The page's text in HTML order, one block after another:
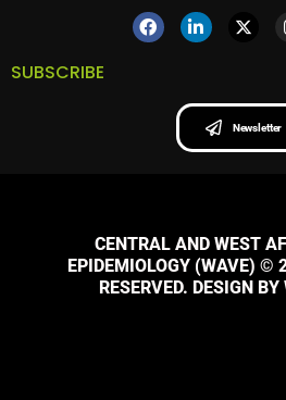
SUBSCRIBE
Newsletter
CENTRAL AND WEST
EPIDEMIOLOGY (WAVE) ©
RESERVED. DESIGN